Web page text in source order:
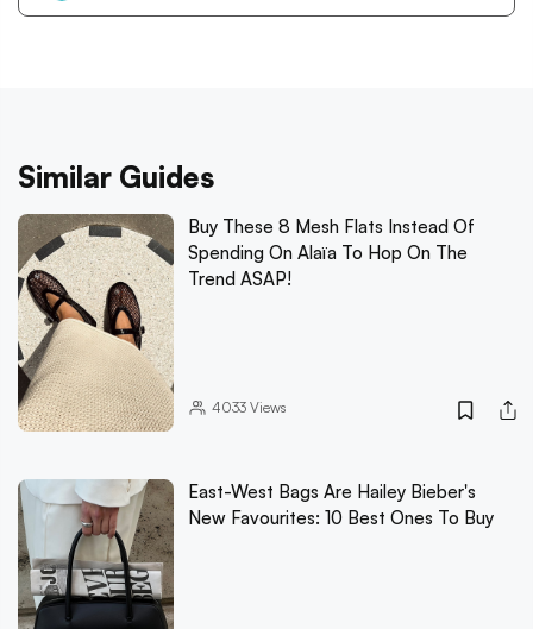
Similar Guides
Buy These 8 Mesh Flats Instead Of
Spending On Alaïa To Hop On The
Trend ASAP!
4033Views
East-West Bags Are Hailey Bieber's
New Favourites: 10 Best Ones To Buy